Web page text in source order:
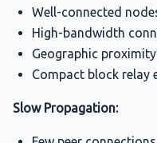
Well-connected
High-bandwidth
Geographic
Compact block relay
Slow Propagation: